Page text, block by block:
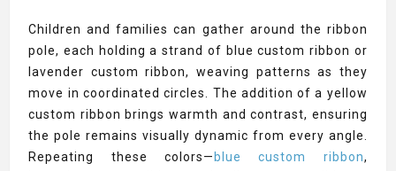
Children and families can gather around the ribbon
pole, each holding a strand of blue custom ribbon or
lavender custom ribbon, weaving patterns as they
move in coordinated circles. The addition of a yellow
custom ribbon brings warmth and contrast, ensuring
the pole remains visually dynamic from every angle.
Repeating these colors— blue custom ribbon,